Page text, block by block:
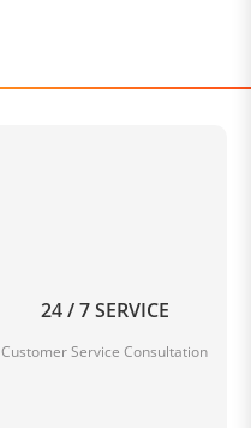
24 / 7 SERVICE
Customer Service Consultation